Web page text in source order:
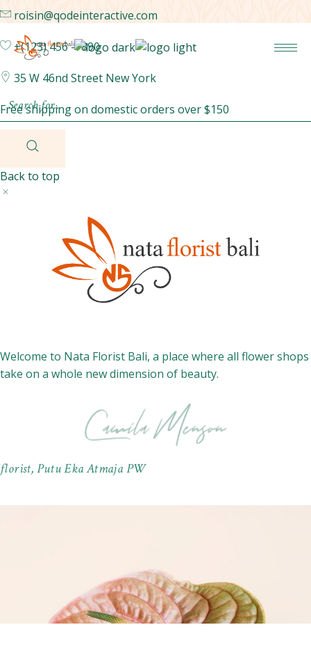
roisin@qodeinteractive.com
+(123) 456 -7890
35 W 46nd Street New York
Free shipping on domestic orders over $150
Back to top
Welcome to Nata Florist Bali, a place where all flower shops
take on a whole new dimension of beauty.
florist, Putu Eka Atmaja PW